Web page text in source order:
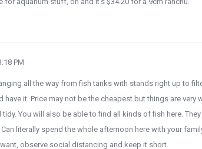
PM
all the way from fish tanks with stands right up to
it. Price may not be the cheapest but things are very
You will also be able to find all kinds of fish here. They
literally spend the whole afternoon here with your
observe social distancing and keep it short.